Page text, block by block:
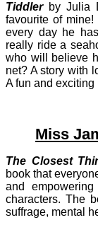
Tiddlerby Julia
favourite of
every day he
really ride a
who will believe
net? A story with
A fun and exciting
Miss
The Closest
book that
and
characters. The
suffrage, mental